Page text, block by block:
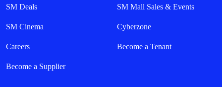
SM Deals SM Mall Sales & Events
SM Cinema Cyberzone
Careers Become a Tenant
Become a Supplier